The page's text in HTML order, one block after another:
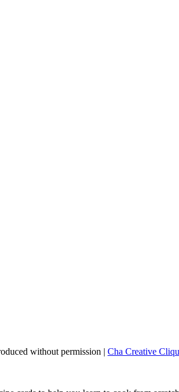
without permission | Cha Creative